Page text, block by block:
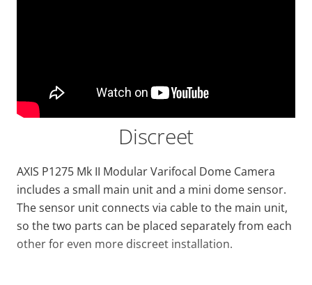
Discreet
AXIS P1275 Mk II Modular Varifocal Dome Camera
includes a small main unit and a mini dome sensor.
The sensor unit connects via cable to the main unit,
so the two parts can be placed separately from each
other for even more discreet installation.